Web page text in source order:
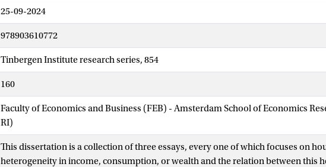
25-09-2024
978903610772
Tinbergen Institute research series, 854
160
Faculty of Economics and Business (FEB) - Amsterdam School of Economics
RI)
This dissertation is a collection of three essays, every one of which focuses on
heterogeneity in income, consumption, or wealth and the relation between this